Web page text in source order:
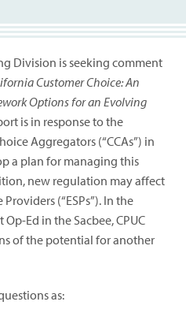
Division is seeking comment
Customer Choice: An
Options for an Evolving
is in response to the
Aggregators (“CCAs”) in
a plan for managing this
new regulation may affect
(“ESPs”). In the
Ed in the Sacbee, CPUC
of the potential for another
as: